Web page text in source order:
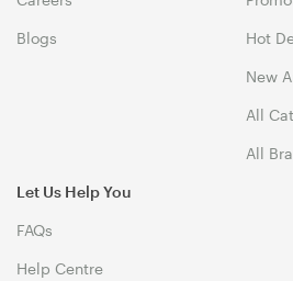
Blogs Hot
New
All
All
Let Us Help You
FAQs
Help Centre